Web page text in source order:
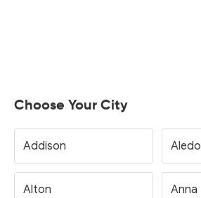
Choose Your City
Addison Aledo
Alton Anna